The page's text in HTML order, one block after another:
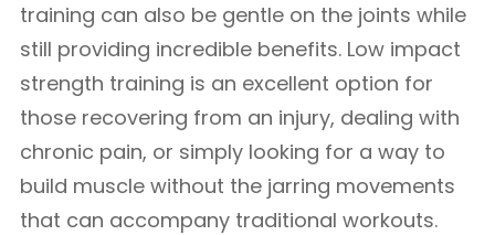
training can also be gentle on the joints while
still providing incredible benefits. Low impact
strength training is an excellent option for
those recovering from an injury, dealing with
chronic pain, or simply looking for a way to
build muscle without the jarring movements
that can accompany traditional workouts.